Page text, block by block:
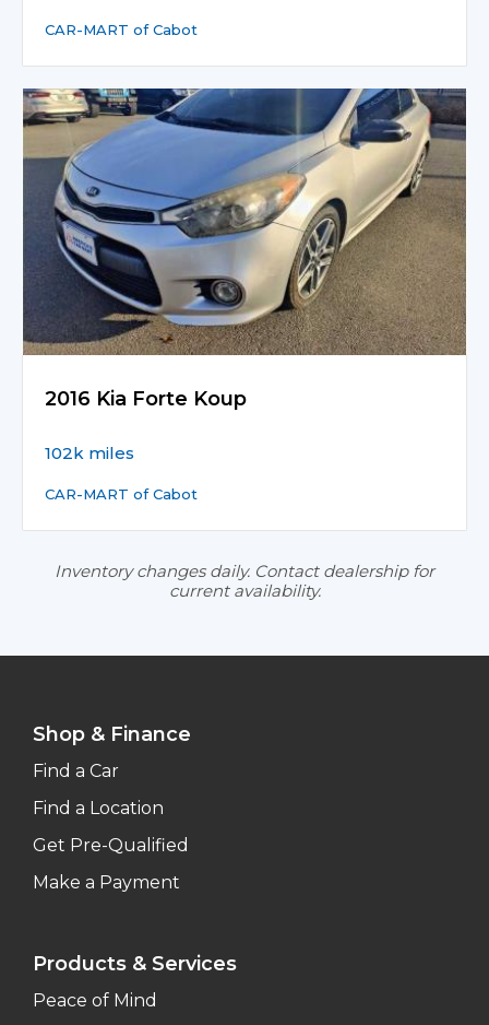
CAR-MART of Cabot
2016 Kia Forte Koup
102k miles
CAR-MART of Cabot
Inventory changes daily. Contact dealership for
current availability.
Shop & Finance
Find a Car
Find a Location
Get Pre-Qualified
Make a Payment
Products & Services
Peace of Mind